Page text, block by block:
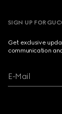
SIGN UP FOR
Get exclusive
communication
E-Mail